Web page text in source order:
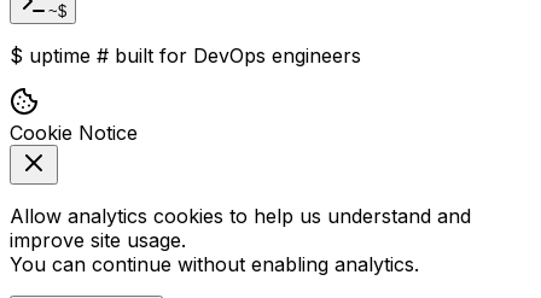
~$
$ uptime # built for DevOps engineers
Cookie Notice
Allow analytics cookies to help us understand and
improve site usage.
You can continue without enabling analytics.